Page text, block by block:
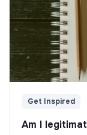
Get Inspired
Am I